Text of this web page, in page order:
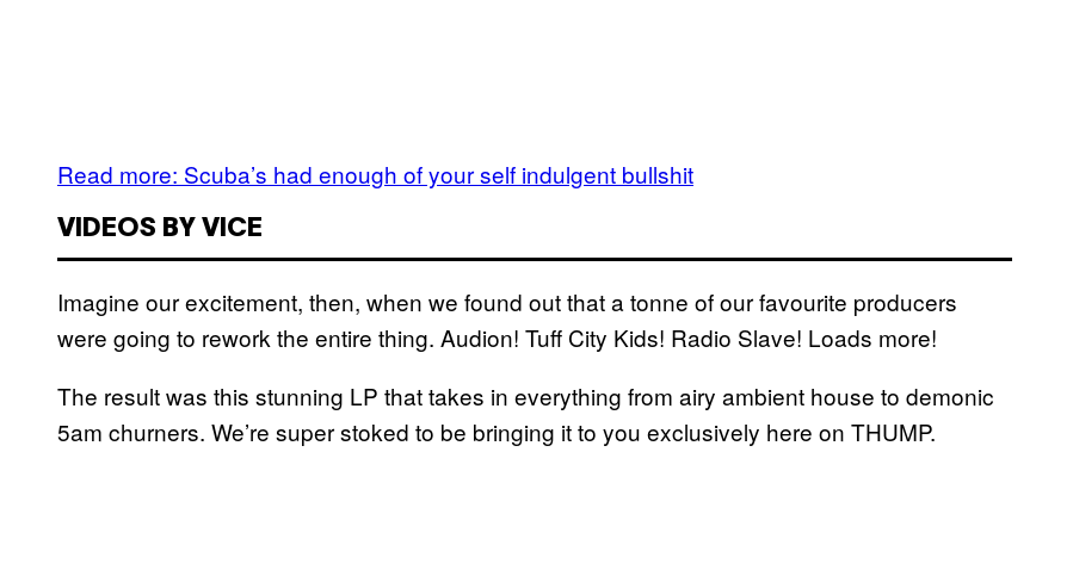
Read more: Scuba’s had enough of your self indulgent bullshit
VIDEOS BY VICE
Imagine our excitement, then, when we found out that a tonne of our favourite producers
were going to rework the entire thing. Audion! Tuff City Kids! Radio Slave! Loads more!
The result was this stunning LP that takes in everything from airy ambient house to demonic
5am churners. We’re super stoked to be bringing it to you exclusively here on THUMP.